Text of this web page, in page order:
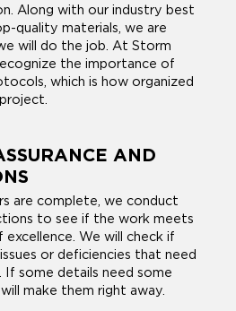
Along with our industry best
quality materials, we are
will do the job. At Storm
the importance of
which is how organized
AND
are complete, we conduct
to see if the work meets
excellence. We will check if
or deficiencies that need
some details need some
make them right away.